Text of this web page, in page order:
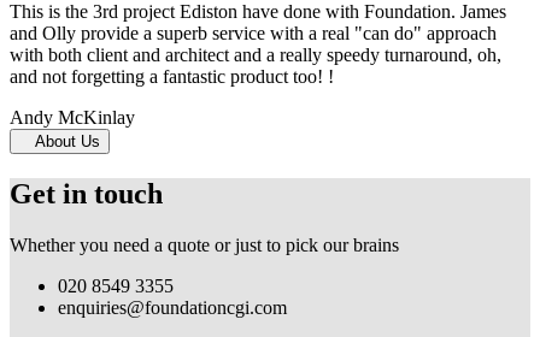
This is the 3rd project Ediston have done with Foundation. James
and Olly provide a superb service with a real "can do" approach
with both client and architect and a really speedy turnaround, oh,
and not forgetting a fantastic product too! !
Andy McKinlay
About Us
Get in touch
Whether you need a quote or just to pick our brains
020 8549 3355
enquiries@foundationcgi.com